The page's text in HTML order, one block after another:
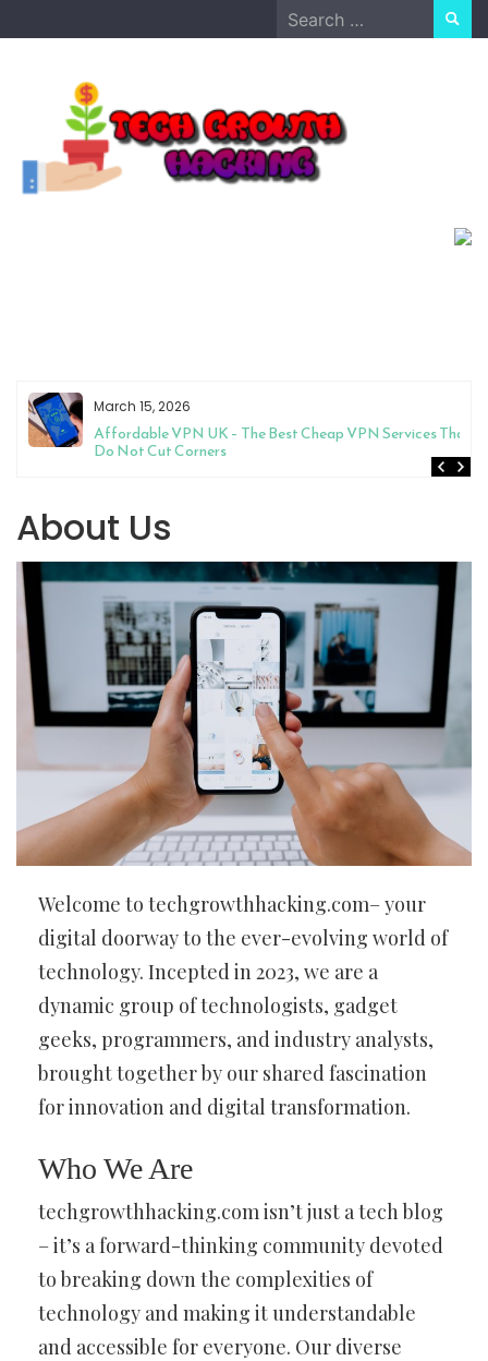
to
Search
for:
March 15, 2026
Affordable VPN UK – The Best Cheap VPN Services That
Do Not Cut Corners
About Us
Welcome to techgrowthhacking.com– your
digital doorway to the ever-evolving world of
technology. Incepted in 2023, we are a
dynamic group of technologists, gadget
geeks, programmers, and industry analysts,
brought together by our shared fascination
for innovation and digital transformation.
Who We Are
techgrowthhacking.com isn’t just a tech blog
– it’s a forward-thinking community devoted
to breaking down the complexities of
technology and making it understandable
and accessible for everyone. Our diverse